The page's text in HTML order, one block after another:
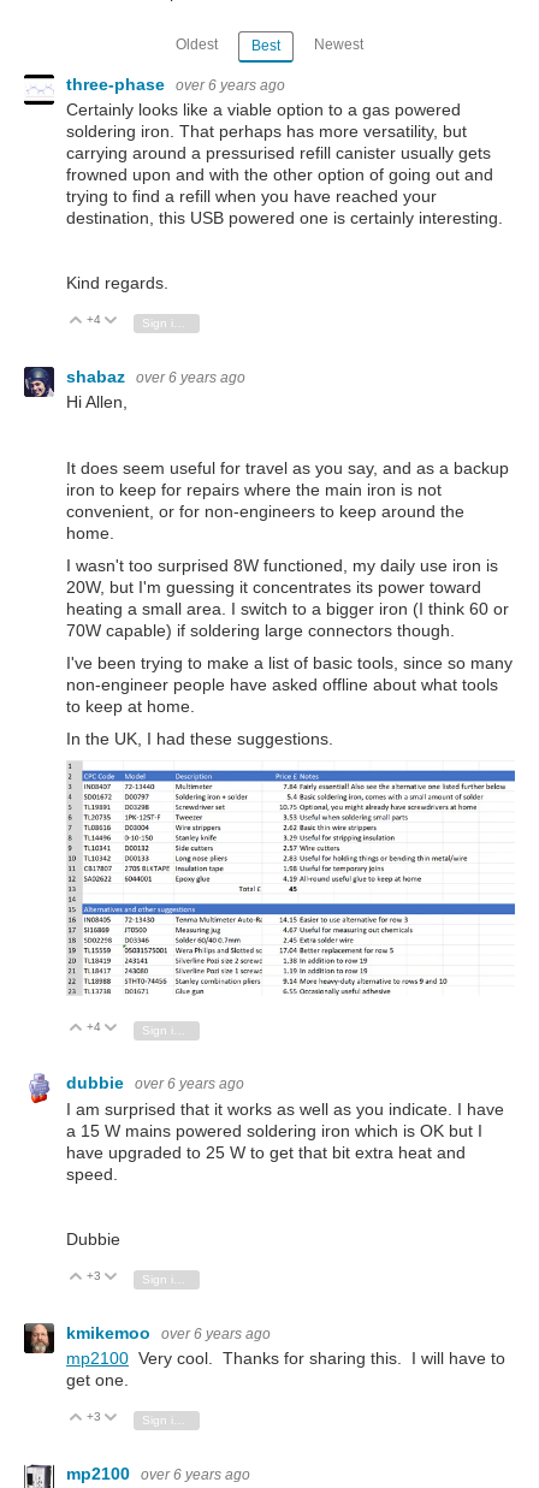
Oldest Best Newest
three-phase over 6 years ago
Certainly looks like a viable option to a gas powered
soldering iron. That perhaps has more versatility, but
carrying around a pressurised refill canister usually gets
frowned upon and with the other option of going out and
trying to find a refill when you have reached your
destination, this USB powered one is certainly interesting.
Kind regards.
Vote Up
+4 Vote Down
Sign in to reply
shabaz over 6 years ago
Hi Allen,
It does seem useful for travel as you say, and as a backup
iron to keep for repairs where the main iron is not
convenient, or for non-engineers to keep around the
home.
I wasn't too surprised 8W functioned, my daily use iron is
20W, but I'm guessing it concentrates its power toward
heating a small area. I switch to a bigger iron (I think 60 or
70W capable) if soldering large connectors though.
I've been trying to make a list of basic tools, since so many
non-engineer people have asked offline about what tools
to keep at home.
In the UK, I had these suggestions.
Vote Up
+4 Vote Down
dubbie over 6 years ago
I am surprised that it works as well as you indicate. I have
a 15 W mains powered soldering iron which is OK but I
have upgraded to 25 W to get that bit extra heat and
speed.
Dubbie
Vote Up
+3 Vote Down
kmikemoo over 6 years ago
mp2100 Very cool. Thanks for sharing this. I will have to
get one.
Vote Up
+3 Vote Down
mp2100 over 6 years ago